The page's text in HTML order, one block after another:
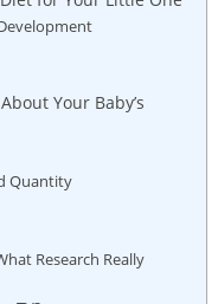
Your Baby’s
Quantity
Research Really